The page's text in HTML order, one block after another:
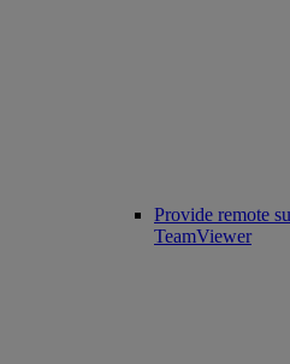
Provide remote
TeamViewer